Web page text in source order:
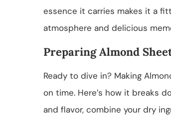
essence it carries makes it a
atmosphere and delicious
Preparing Almond
Ready to dive in? Making
on time. Here’s how it breaks
and flavor, combine your dry